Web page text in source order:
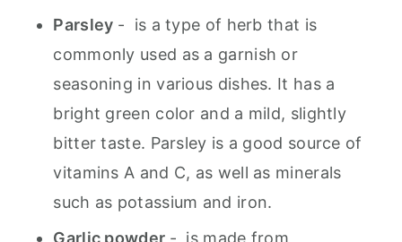
Parsley - is a type of herb that is
commonly used as a garnish or
seasoning in various dishes. It has a
bright green color and a mild, slightly
bitter taste. Parsley is a good source of
vitamins A and C, as well as minerals
such as potassium and iron.